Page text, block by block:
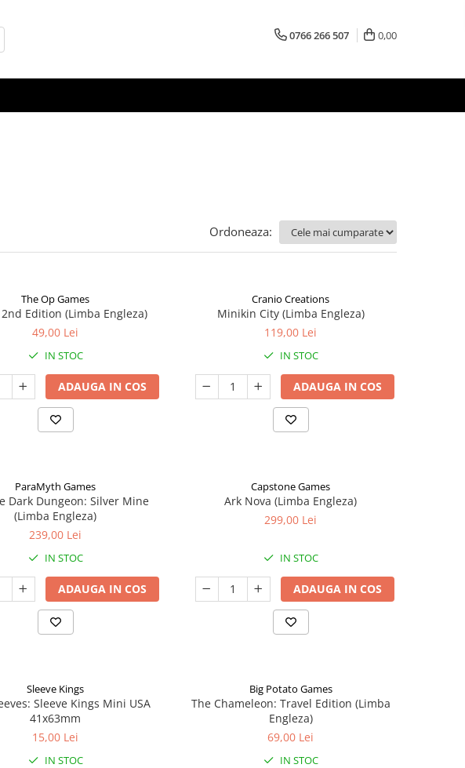
0766 266 507 0,00
Ordoneaza:
The Op Games
Edition (Limba Engleza)
49,00 Lei
IN STOC
ADAUGA IN COS
Cranio Creations
Minikin City (Limba Engleza)
119,00 Lei
IN STOC
ADAUGA IN COS
ParaMyth Games
Dark Dungeon: Silver Mine
(Limba Engleza)
239,00 Lei
IN STOC
ADAUGA IN COS
Capstone Games
Ark Nova (Limba Engleza)
299,00 Lei
IN STOC
ADAUGA IN COS
Sleeve Kings
Sleeve Kings Mini USA
41x63mm
15,00 Lei
IN STOC
Big Potato Games
The Chameleon: Travel Edition (Limba
Engleza)
69,00 Lei
IN STOC